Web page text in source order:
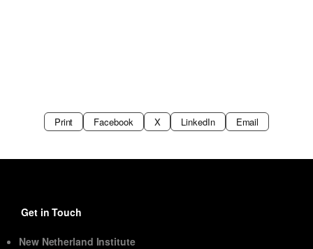
Print Facebook X LinkedIn Email
Get in Touch
New Netherland Institute